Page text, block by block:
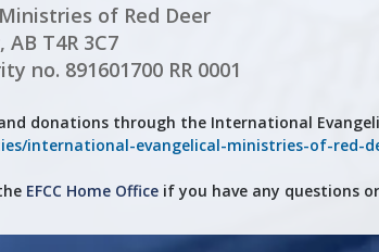
of Red Deer
T4R 3C7
no. 891601700 RR 0001
donations through the International
international-evangelical-ministries-of-red-
EFCC Home Officeif you have any questions